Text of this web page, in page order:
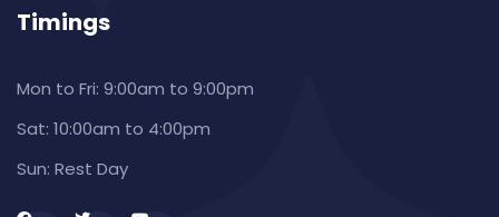
Timings
Mon to Fri: 9:00am to 9:00pm
Sat: 10:00am to 4:00pm
Sun: Rest Day